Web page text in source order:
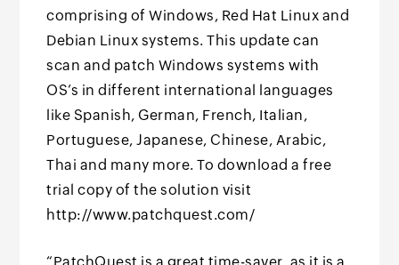
comprising of Windows, Red Hat Linux and
Debian Linux systems. This update can
scan and patch Windows systems with
OS’s in different international languages
like Spanish, German, French, Italian,
Portuguese, Japanese, Chinese, Arabic,
Thai and many more. To download a free
trial copy of the solution visit
http://www.patchquest.com/